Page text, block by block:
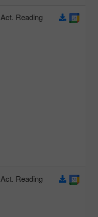
Act. Reading:
Act. Reading: